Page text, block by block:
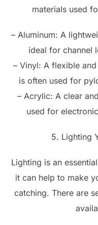
materials used
– Aluminum: A
ideal for channel
– Vinyl: A flexible
is often used for
– Acrylic: A clear
used for
5. Lighting
Lighting is an
it can help to make
catching. There are